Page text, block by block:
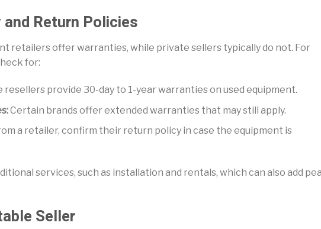
Return Policies
retailers offer warranties, while private sellers typically do not. For
for:
resellers provide 30-day to 1-year warranties on used equipment.
Certain brands offer extended warranties that may still apply.
a retailer, confirm their return policy in case the equipment is
services, such as installation and rentals, which can also add
Seller